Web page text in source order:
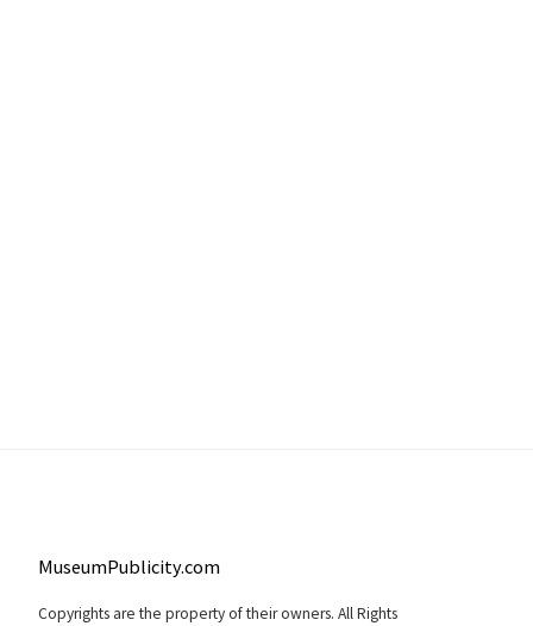
MuseumPublicity.com
Copyrights are the property of their owners. All Rights